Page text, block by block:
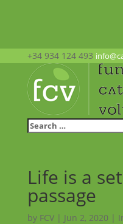
+34 934 124 493
Life is a
passage
by FCV| Jun 2, 2020 |